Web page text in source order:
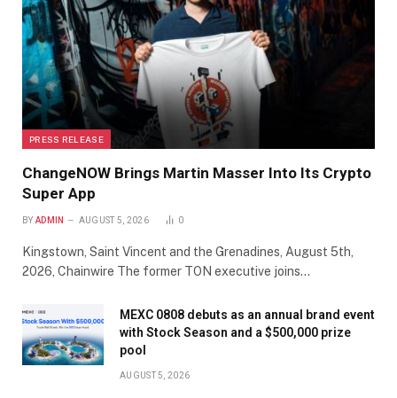
PRESS RELEASE
ChangeNOW Brings Martin Masser Into Its Crypto
Super App
BY ADMIN AUGUST 5, 2026 0
Kingstown, Saint Vincent and the Grenadines, August 5th,
2026, Chainwire The former TON executive joins…
MEXC 0808 debuts as an annual brand event
with Stock Season and a $500,000 prize
pool
AUGUST 5, 2026